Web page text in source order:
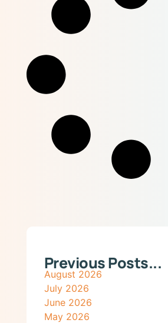
Previous Posts...
August 2026
July 2026
June 2026
May 2026